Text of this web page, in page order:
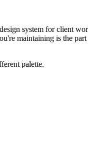
system for client
maintaining is the
palette.